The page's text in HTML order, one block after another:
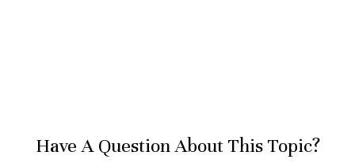
Have A Question About This Topic?